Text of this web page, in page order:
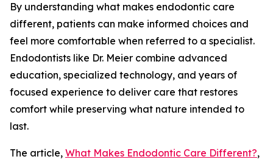
By understanding what makes endodontic care
different, patients can make informed choices and
feel more comfortable when referred to a specialist.
Endodontists like Dr. Meier combine advanced
education, specialized technology, and years of
focused experience to deliver care that restores
comfort while preserving what nature intended to
last.
The article, What Makes Endodontic Care Different?,